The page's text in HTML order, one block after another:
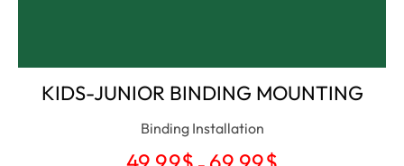
KIDS-JUNIOR BINDING MOUNTING
Binding Installation